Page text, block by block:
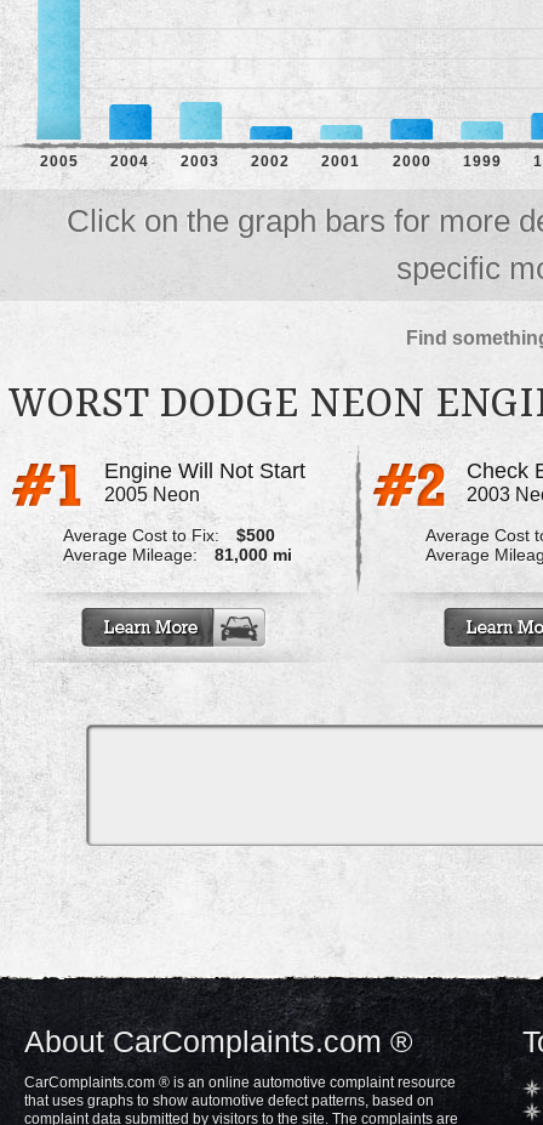
2005 2004 2003 2002 2001 2000 1999
Click on the graph bars for more
specific
Find
WORST DODGE NEON
Engine Will Not Start
2005 Neon
Average Cost to Fix:
$500
Average Mileage:
81,000 mi
2003
Average Cost
Average
About CarComplaints.com ®
CarComplaints.com ® is an online automotive complaint resource
that uses graphs to show automotive defect patterns, based on
complaint data submitted by visitors to the site. The complaints are